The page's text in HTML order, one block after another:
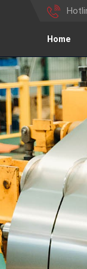
Home